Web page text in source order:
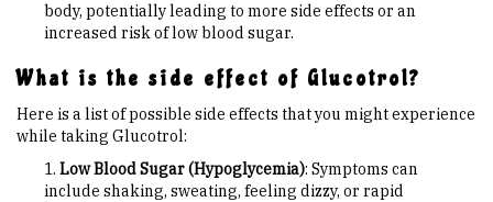
body, potentially leading to more side effects or an
increased risk of low blood sugar.
What is the side effect of Glucotrol?
Here is a list of possible side effects that you might experience
while taking Glucotrol:
Low Blood Sugar (Hypoglycemia): Symptoms can
include shaking, sweating, feeling dizzy, or rapid